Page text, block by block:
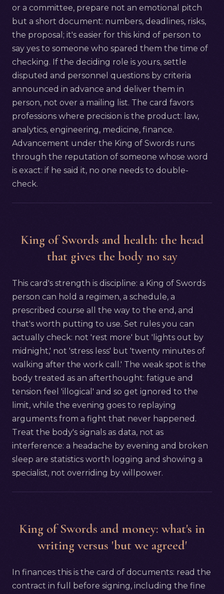
or a committee, prepare not an emotional pitch
but a short document: numbers, deadlines, risks,
the proposal; it's easier for this kind of person to
say yes to someone who spared them the time of
checking. If the deciding role is yours, settle
disputed and personnel questions by criteria
announced in advance and deliver them in
person, not over a mailing list. The card favors
professions where precision is the product: law,
analytics, engineering, medicine, finance.
Advancement under the King of Swords runs
through the reputation of someone whose word
is exact: if he said it, no one needs to double-
check.
King of Swords and health: the head
that gives the body no say
This card's strength is discipline: a King of Swords
person can hold a regimen, a schedule, a
prescribed course all the way to the end, and
that's worth putting to use. Set rules you can
actually check: not 'rest more' but 'lights out by
midnight,' not 'stress less' but 'twenty minutes of
walking after the work call.' The weak spot is the
body treated as an afterthought: fatigue and
tension feel 'illogical' and so get ignored to the
limit, while the evening goes to replaying
arguments from a fight that never happened.
Treat the body's signals as data, not as
interference: a headache by evening and broken
sleep are statistics worth logging and showing a
specialist, not overriding by willpower.
King of Swords and money: what's in
writing versus 'but we agreed'
In finances this is the card of documents: read the
contract in full before signing, including the fine